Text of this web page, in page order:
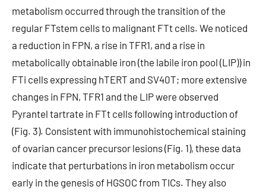
metabolism occurred through the transition of the
regular FTstem cells to malignant FTt cells. We noticed
a reduction in FPN, a rise in TFR1, and a rise in
metabolically obtainable iron (the labile iron pool (LIP)) in
FTi cells expressing hTERT and SV40T; more extensive
changes in FPN, TFR1 and the LIP were observed
Pyrantel tartrate in FTt cells following introduction of
(Fig. 3). Consistent with immunohistochemical staining
of ovarian cancer precursor lesions (Fig. 1), these data
indicate that perturbations in iron metabolism occur
early in the genesis of HGSOC from TICs. They also